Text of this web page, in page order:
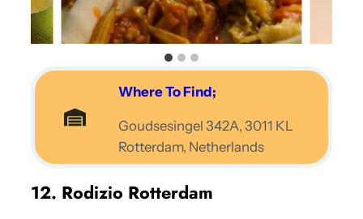
Where To Find;
Goudsesingel 342A, 3011 KL
Rotterdam, Netherlands
12. Rodizio Rotterdam